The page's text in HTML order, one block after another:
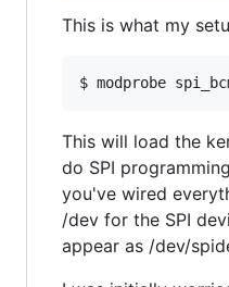
This is what my
$ modprobe
This will load the
do SPI
you've wired
/dev for the SPI
appear as /dev/